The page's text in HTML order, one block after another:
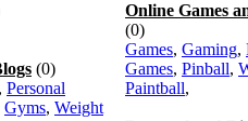
(0)
, Personal
Gyms, Weight
Online Games
(0)
Games, Gaming,
Games, Pinball,
Paintball,